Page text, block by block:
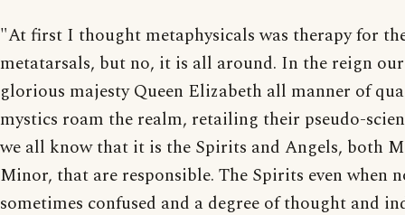
"At first I thought metaphysicals was therapy for
metatarsals, but no, it is all around. In the reign
glorious majesty Queen Elizabeth all manner of
mystics roam the realm, retailing their pseudo-
we all know that it is the Spirits and Angels, both
Minor, that are responsible. The Spirits even when
sometimes confused and a degree of thought and